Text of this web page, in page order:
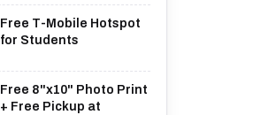
Free T-Mobile Hotspot
for Students
Free 8"x10" Photo Print
+ Free Pickup at